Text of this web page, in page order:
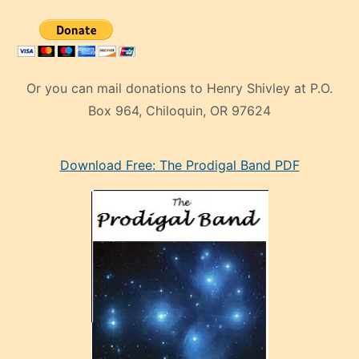
Or you can mail donations to Henry Shivley at P.O.
Box 964, Chiloquin, OR 97624
mankenDownload Free: The Prodigal Band PDF